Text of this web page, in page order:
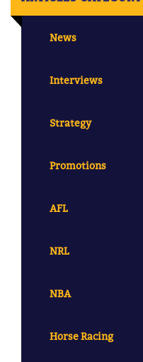
News
Interviews
Strategy
Promotions
AFL
NRL
NBA
Horse Racing